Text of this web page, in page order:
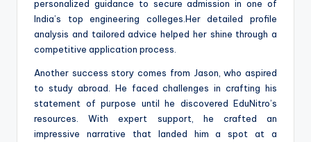
personalized guidance to secure admission in one of
India’s top engineering colleges.Her detailed profile
analysis and tailored advice helped her shine through a
competitive application process.
Another success story comes from Jason, who aspired
to study abroad. He faced challenges in crafting his
statement of purpose until he discovered EduNitro’s
resources. With expert support, he crafted an
impressive narrative that landed him a spot at a